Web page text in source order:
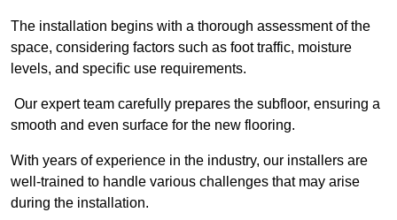
The installation begins with a thorough assessment of the
space, considering factors such as foot traffic, moisture
levels, and specific use requirements.
Our expert team carefully prepares the subfloor, ensuring a
smooth and even surface for the new flooring.
With years of experience in the industry, our installers are
well-trained to handle various challenges that may arise
during the installation.